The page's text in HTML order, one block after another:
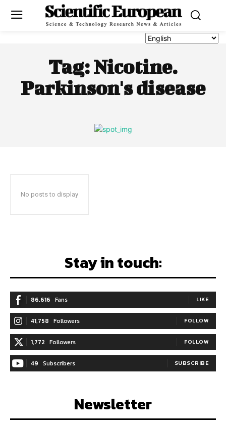
Tag:Nicotine.
Parkinson's disease
No posts to display
Stay in touch:
86,616 Fans LIKE
41,758 Followers FOLLOW
1,772 Followers FOLLOW
49 Subscribers SUBSCRIBE
Newsletter